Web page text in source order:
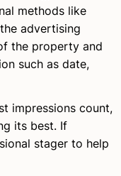
methods like
advertising
the property and
such as date,
impressions count,
its best. If
stager to help